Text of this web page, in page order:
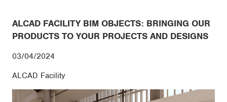
ALCAD FACILITY BIM OBJECTS: BRINGING OUR
PRODUCTS TO YOUR PROJECTS AND DESIGNS
03/04/2024
ALCAD Facility